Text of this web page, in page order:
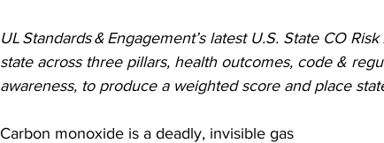
UL Standards & Engagement’s latest U.S. State CO
state across three pillars, health outcomes, code &
awareness, to produce a weighted score and place
Carbon monoxide is a deadly, invisible gas